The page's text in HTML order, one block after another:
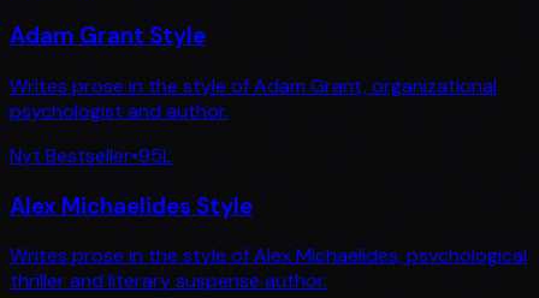
Adam Grant Style
Writes prose in the style of Adam Grant, organizational
psychologist and author.
Nyt Bestseller•95L
Alex Michaelides Style
Writes prose in the style of Alex Michaelides, psychological
thriller and literary suspense author.